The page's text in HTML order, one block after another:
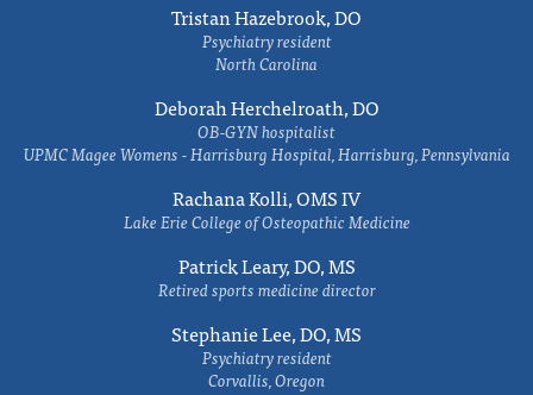
Tristan Hazebrook, DO
Psychiatry resident
North Carolina
Deborah Herchelroath, DO
OB-GYN hospitalist
UPMC Magee Womens - Harrisburg Hospital, Harrisburg, Pennsylvania
Rachana Kolli, OMS IV
Lake Erie College of Osteopathic Medicine
Patrick Leary, DO, MS
Retired sports medicine director
Stephanie Lee, DO, MS
Psychiatry resident
Corvallis, Oregon